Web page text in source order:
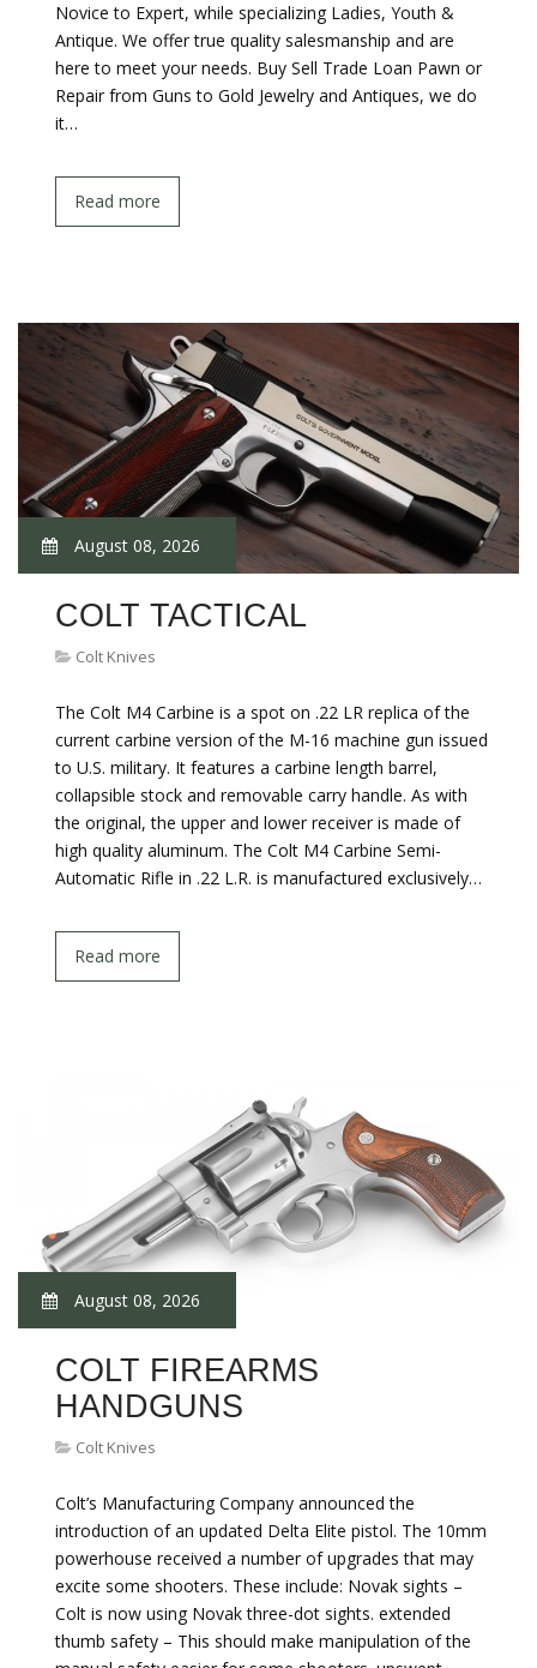
Novice to Expert, while specializing Ladies, Youth &
Antique. We offer true quality salesmanship and are
here to meet your needs. Buy Sell Trade Loan Pawn or
Repair from Guns to Gold Jewelry and Antiques, we do
it…
Read more
August 08, 2026
COLT TACTICAL
Colt Knives
The Colt M4 Carbine is a spot on .22 LR replica of the
current carbine version of the M-16 machine gun issued
to U.S. military. It features a carbine length barrel,
collapsible stock and removable carry handle. As with
the original, the upper and lower receiver is made of
high quality aluminum. The Colt M4 Carbine Semi-
Automatic Rifle in .22 L.R. is manufactured exclusively…
Read more
August 08, 2026
COLT FIREARMS
HANDGUNS
Colt Knives
Colt’s Manufacturing Company announced the
introduction of an updated Delta Elite pistol. The 10mm
powerhouse received a number of upgrades that may
excite some shooters. These include: Novak sights –
Colt is now using Novak three-dot sights. extended
thumb safety – This should make manipulation of the